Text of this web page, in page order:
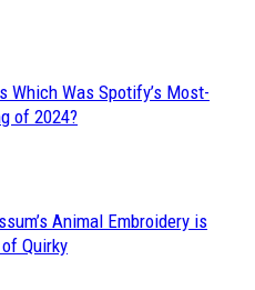
Which Was Spotify’s Most-
of 2024?
Animal Embroidery is
Quirky